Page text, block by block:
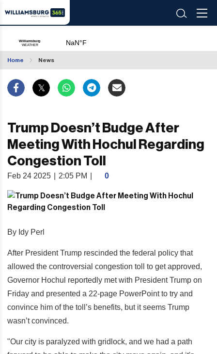
Home News
Trump Doesn’t Budge After
Meeting With Hochul Regarding
Congestion Toll
Feb 24 2025 2:05 PM 0
By Idy Perl
After President Trump rescinded the federal policy that
allowed the controversial congestion toll to get approved,
Governor Hochul reportedly met with President Trump on
Friday and presented a 22-page PowerPoint to try and
convince him of the toll’s benefits, but it seems Trump
wasn’t convinced.
"Our city is paralyzed with gridlock, and we had a path